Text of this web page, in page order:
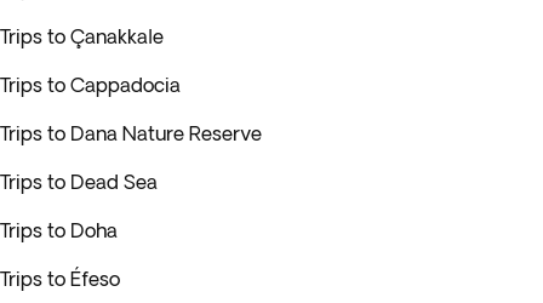
Trips to Çanakkale
Trips to Cappadocia
Trips to Dana Nature Reserve
Trips to Dead Sea
Trips to Doha
Trips to Éfeso